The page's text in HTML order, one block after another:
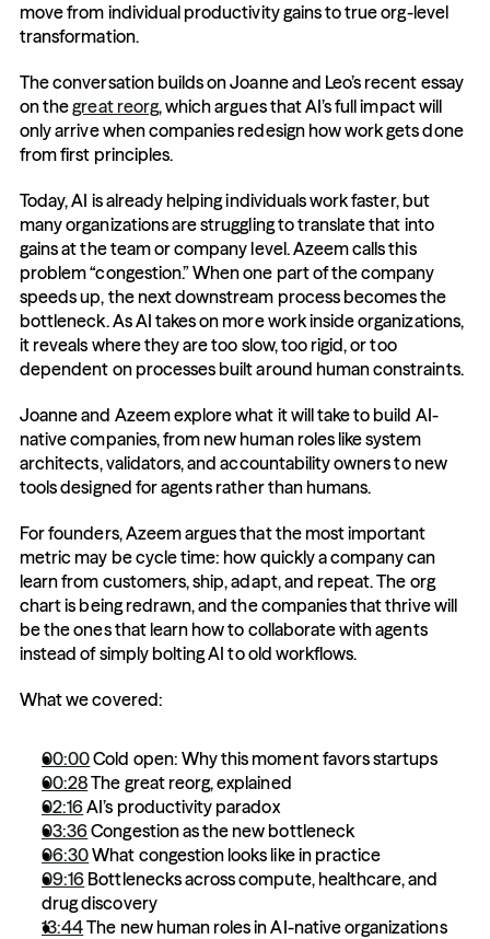
move from individual productivity gains to true org-level
transformation.
The conversation builds on Joanne and Leo’s recent essay
on the great reorg, which argues that AI’s full impact will
only arrive when companies redesign how work gets done
from first principles.
Today, AI is already helping individuals work faster, but
many organizations are struggling to translate that into
gains at the team or company level. Azeem calls this
problem “congestion.” When one part of the company
speeds up, the next downstream process becomes the
bottleneck. As AI takes on more work inside organizations,
it reveals where they are too slow, too rigid, or too
dependent on processes built around human constraints.
Joanne and Azeem explore what it will take to build AI-
native companies, from new human roles like system
architects, validators, and accountability owners to new
tools designed for agents rather than humans.
For founders, Azeem argues that the most important
metric may be cycle time: how quickly a company can
learn from customers, ship, adapt, and repeat. The org
chart is being redrawn, and the companies that thrive will
be the ones that learn how to collaborate with agents
instead of simply bolting AI to old workflows.
What we covered:
00:00 Cold open: Why this moment favors startups
00:28 The great reorg, explained
02:16 AI’s productivity paradox
03:36 Congestion as the new bottleneck
06:30 What congestion looks like in practice
09:16 Bottlenecks across compute, healthcare, and
drug discovery
13:44 The new human roles in AI-native organizations